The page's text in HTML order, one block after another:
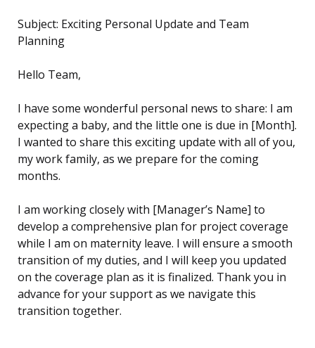
Subject: Exciting Personal Update and Team
Planning
Hello Team,
I have some wonderful personal news to share: I am
expecting a baby, and the little one is due in [Month].
I wanted to share this exciting update with all of you,
my work family, as we prepare for the coming
months.
I am working closely with [Manager’s Name] to
develop a comprehensive plan for project coverage
while I am on maternity leave. I will ensure a smooth
transition of my duties, and I will keep you updated
on the coverage plan as it is finalized. Thank you in
advance for your support as we navigate this
transition together.